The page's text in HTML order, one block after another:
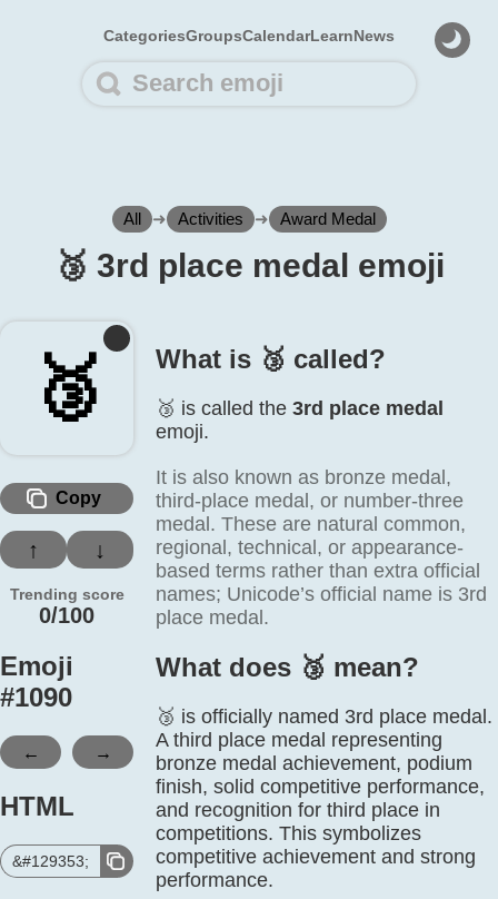
CategoriesGroupsCalendarLearnNews
All ➜ Activities ➜ Award Medal
🥉️ 3rd place medal emoji
🥉️
Copy
↑ ↓
Trending score
0/100
Emoji
#1090
← →
HTML
&#129353;
What is 🥉️ called?
🥉️ is called the 3rd place medal
emoji.
It is also known as bronze medal,
third-place medal, or number-three
medal. These are natural common,
regional, technical, or appearance-
based terms rather than extra official
names; Unicode’s official name is 3rd
place medal.
What does 🥉️ mean?
🥉 is officially named 3rd place medal.
A third place medal representing
bronze medal achievement, podium
finish, solid competitive performance,
and recognition for third place in
competitions. This symbolizes
competitive achievement and strong
performance.